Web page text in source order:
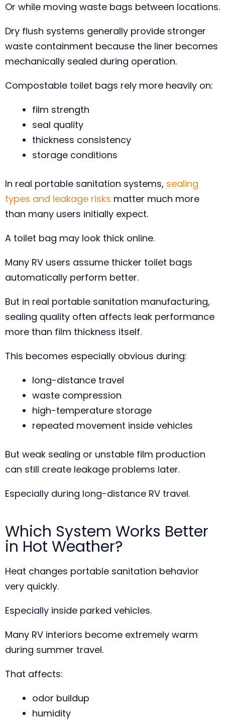
Or while moving waste bags between locations.
Dry flush systems generally provide stronger
waste containment because the liner becomes
mechanically sealed during operation.
Compostable toilet bags rely more heavily on:
film strength
seal quality
thickness consistency
storage conditions
In real portable sanitation systems, sealing
types and leakage risks matter much more
than many users initially expect.
A toilet bag may look thick online.
Many RV users assume thicker toilet bags
automatically perform better.
But in real portable sanitation manufacturing,
sealing quality often affects leak performance
more than film thickness itself.
This becomes especially obvious during:
long-distance travel
waste compression
high-temperature storage
repeated movement inside vehicles
But weak sealing or unstable film production
can still create leakage problems later.
Especially during long-distance RV travel.
Which System Works Better
in Hot Weather?
Heat changes portable sanitation behavior
very quickly.
Especially inside parked vehicles.
Many RV interiors become extremely warm
during summer travel.
That affects:
odor buildup
humidity